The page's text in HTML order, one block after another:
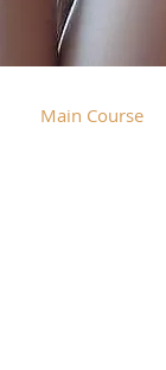
Main Course